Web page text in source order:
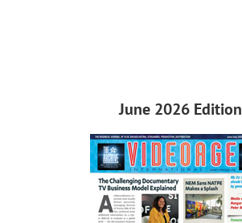
June 2026 Edition